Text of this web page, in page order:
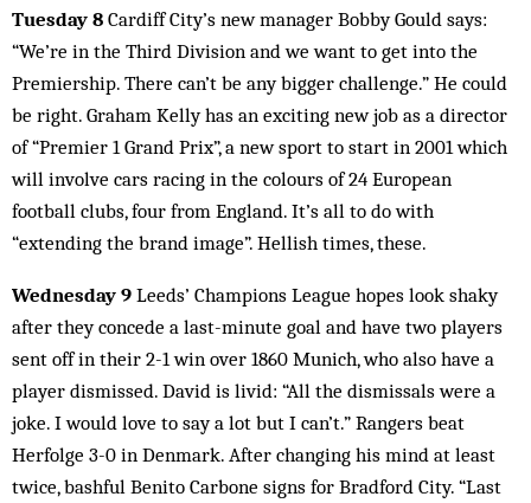
Tuesday 8 Cardiff City’s new manager Bobby Gould says:
“We’re in the Third Division and we want to get into the
Premiership. There can’t be any bigger challenge.” He could
be right. Graham Kelly has an exciting new job as a director
of “Premier 1 Grand Prix”, a new sport to start in 2001 which
will involve cars racing in the colours of 24 European
football clubs, four from England. It’s all to do with
“extending the brand image”. Hellish times, these.
Wednesday 9 Leeds’ Champions League hopes look shaky
after they concede a last-minute goal and have two players
sent off in their 2-1 win over 1860 Munich, who also have a
player dismissed. David is livid: “All the dismissals were a
joke. I would love to say a lot but I can’t.” Rangers beat
Herfolge 3-0 in Denmark. After changing his mind at least
twice, bashful Benito Carbone signs for Bradford City. “Last